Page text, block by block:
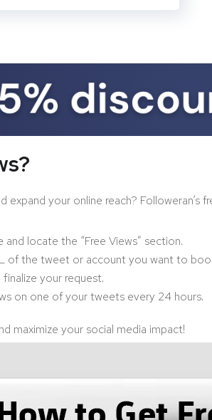
your online reach?
locate the “Free Views” section.
of the tweet or account you want to
your request.
on one of your tweets every 24 hours.
maximize your social media impact!